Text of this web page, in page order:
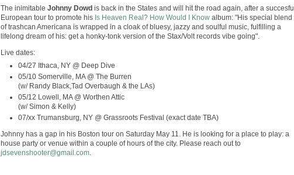
The inimitable Johnny Dowd is back in the States and will hit the road again, after a succesful
European tour to promote his Is Heaven Real? How Would I Know album: "His special blend
of trashcan Americana is wrapped in a cloak of bluesy, jazzy and soulful music, fulfilling a
lifelong dream of his: get a honky-tonk version of the Stax/Volt records vibe going".
Live dates:
04/27 Ithaca, NY @ Deep Dive
05/10 Somerville, MA @ The Burren
(w/ Randy Black,Tad Overbaugh & the LAs)
05/12 Lowell, MA @ Worthen Attic
(w/ Simon & Kelly)
07/xx Trumansburg, NY @ Grassroots Festival (exact date TBA)
Johnny has a gap in his Boston tour on Saturday May 11. He is looking for a place to play: a
house party or venue within a couple of hours of the city. Please reach out to
jdsevenshooter@gmail.com.